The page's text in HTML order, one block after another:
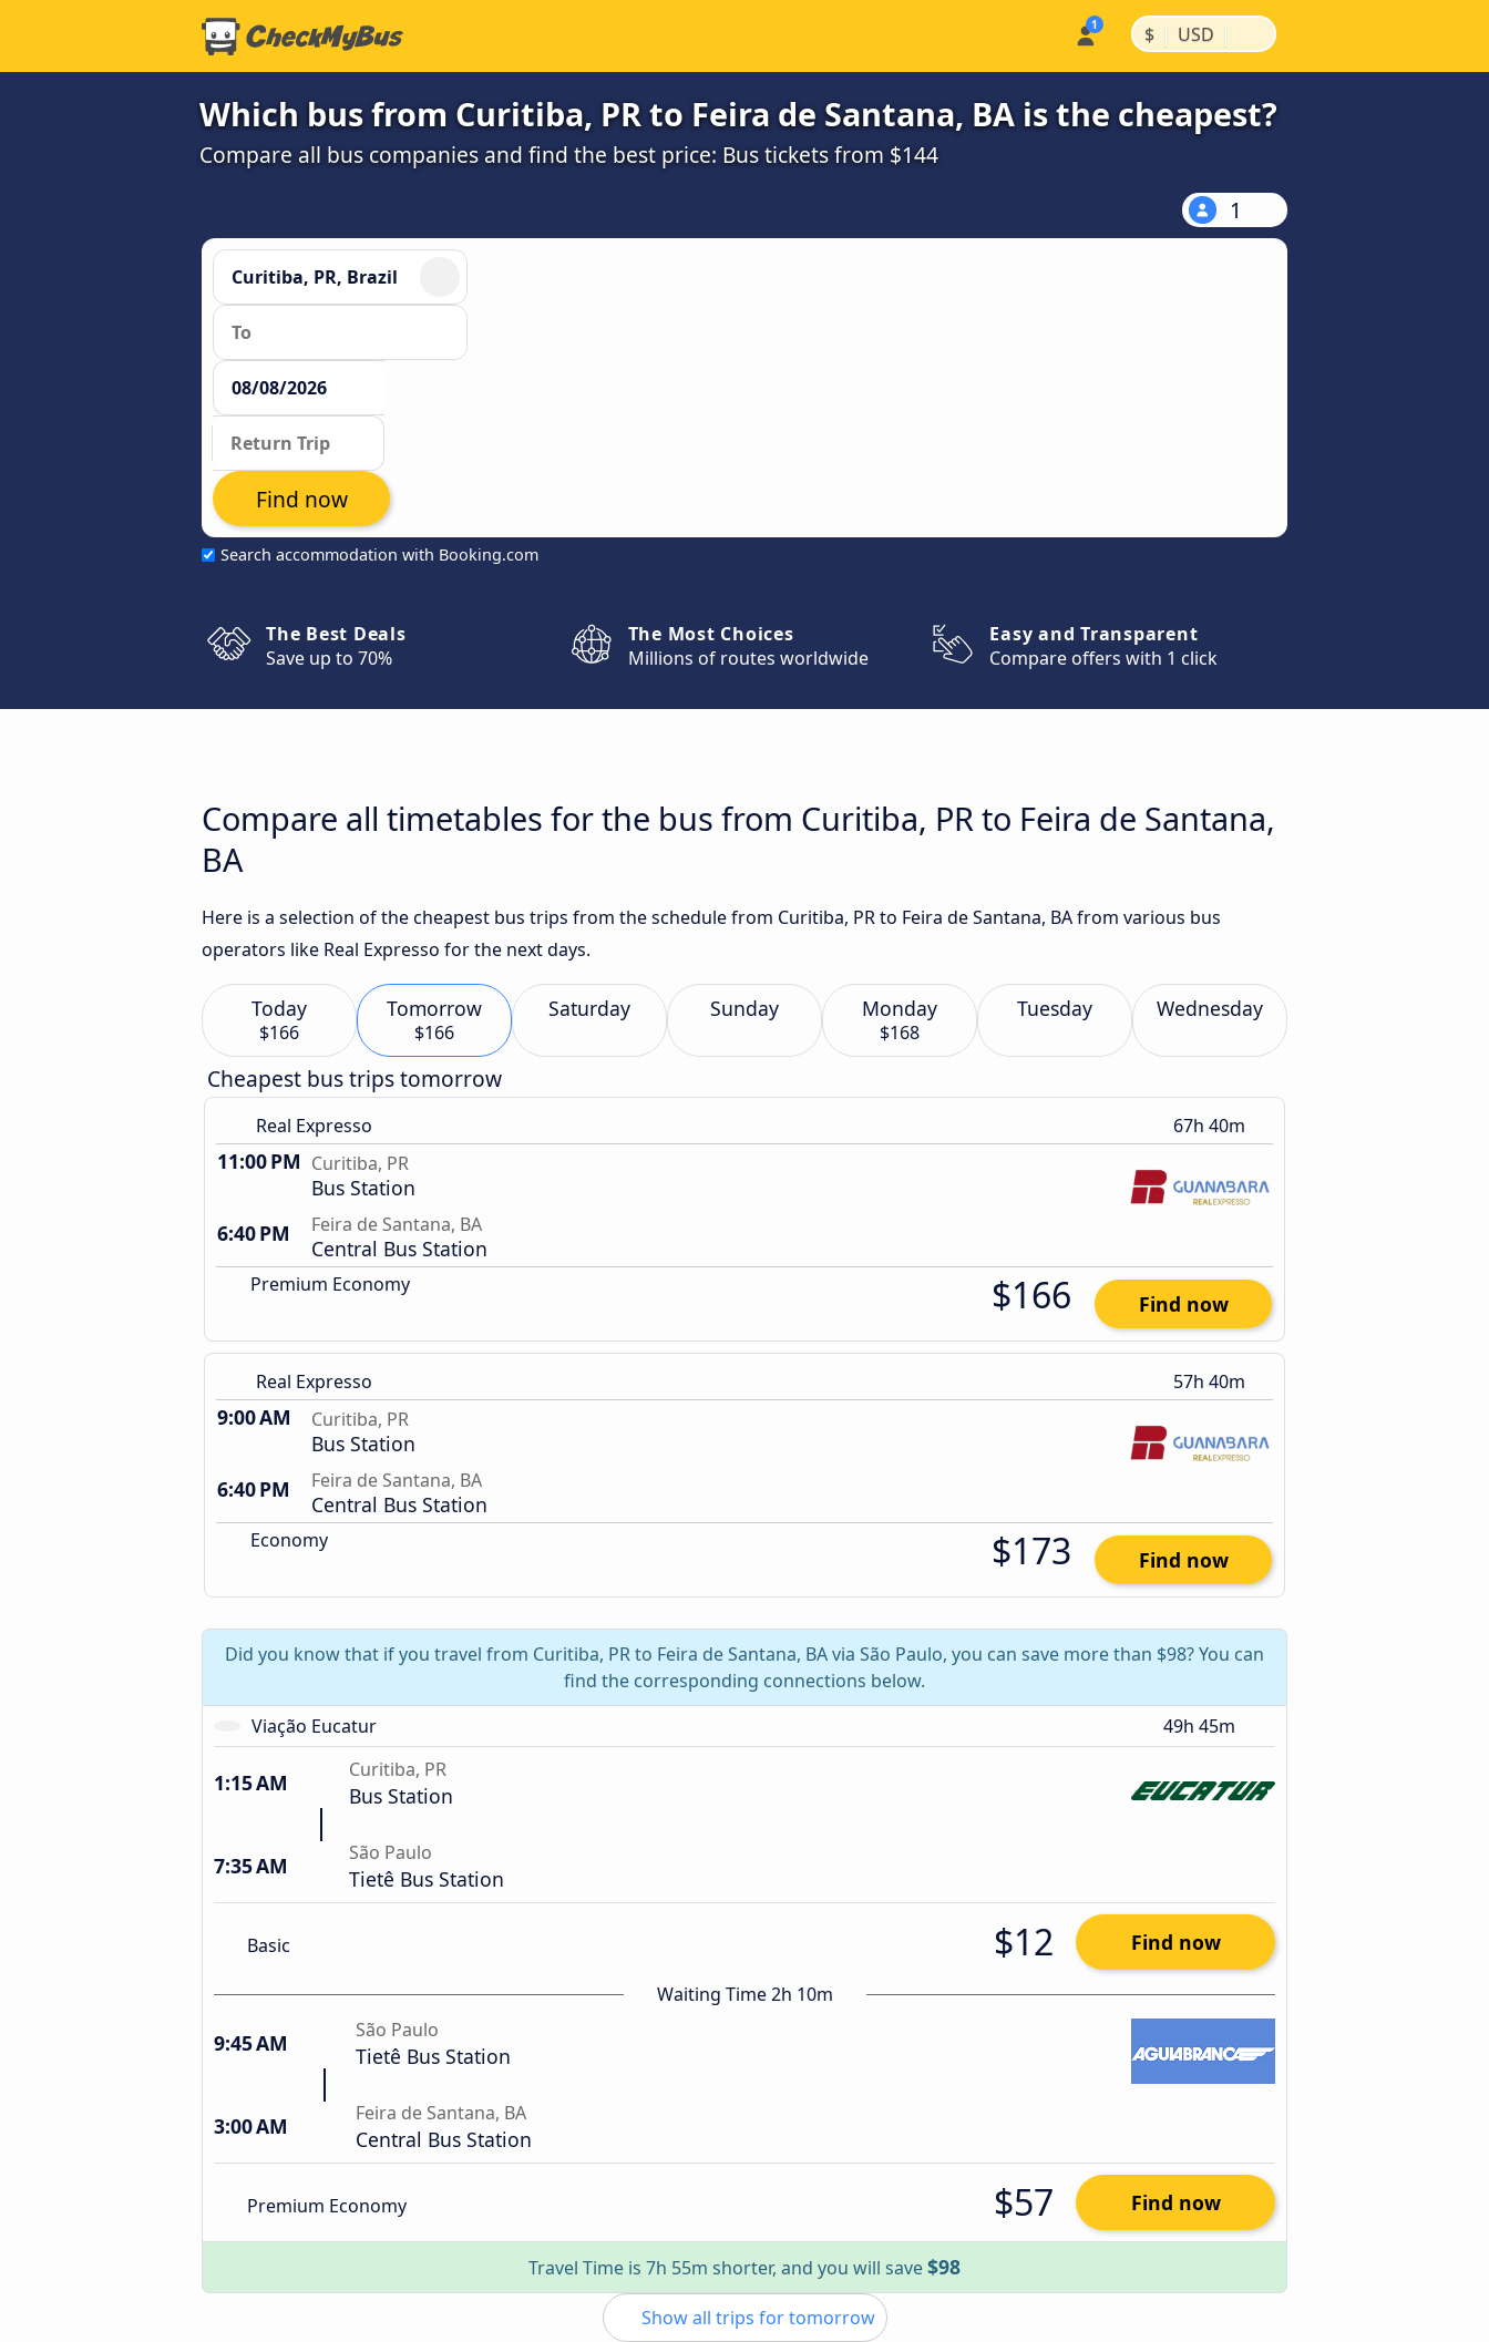
$ | USD |
Which bus from Curitiba, PR to Feira de Santana, BA is the cheapest?
Compare all bus companies and find the best price: Bus tickets from $144
1
Search accommodation with Booking.com
Find now
The Best Deals
Save up to 70%
The Most Choices
Millions of routes worldwide
Easy and Transparent
Compare offers with 1 click
Compare all timetables for the bus from Curitiba, PR to Feira de Santana,
BA
Here is a selection of the cheapest bus trips from the schedule from Curitiba, PR to Feira de Santana, BA from various bus
operators like Real Expresso for the next days.
Today
$166
Tomorrow
$166
Saturday Sunday Monday
$168
Tuesday Wednesday
Cheapest bus trips tomorrow
Real Expresso 67h 40m
11:00 PM Curitiba, PR
Bus Station
6:40 PM
Feira de Santana, BA
Central Bus Station
Premium Economy $166 Find now
Real Expresso 57h 40m
9:00 AM Curitiba, PR
Bus Station
6:40 PM
Feira de Santana, BA
Central Bus Station
Economy $173 Find now
Did you know that if you travel from Curitiba, PR to Feira de Santana, BA via São Paulo, you can save more than $98? You can
find the corresponding connections below.
Viação Eucatur
49h 45m
1:15 AM Curitiba, PR
Bus Station
7:35 AM São Paulo
Tietê Bus Station
Basic $12 Find now
Waiting Time 2h 10m
9:45 AM São Paulo
Tietê Bus Station
3:00 AM Feira de Santana, BA
Central Bus Station
Premium Economy $57 Find now
Travel Time is 7h 55m shorter, and you will save$98
Show all trips for tomorrow